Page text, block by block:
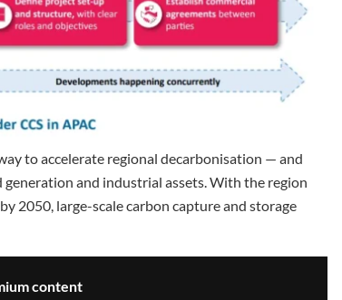
to accelerate regional decarbonisation — and
and industrial assets. With the region
2050, large-scale carbon capture and storage
content